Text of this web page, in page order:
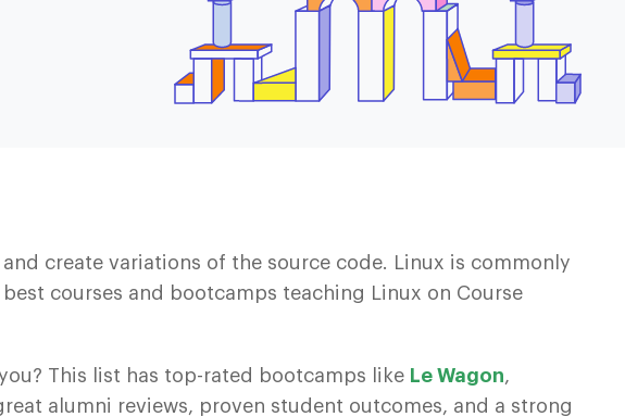
create variations of the source code. Linux is commonly
courses and bootcamps teaching Linux on Course
This list has top-rated bootcamps like Le Wagon,
alumni reviews, proven student outcomes, and a strong